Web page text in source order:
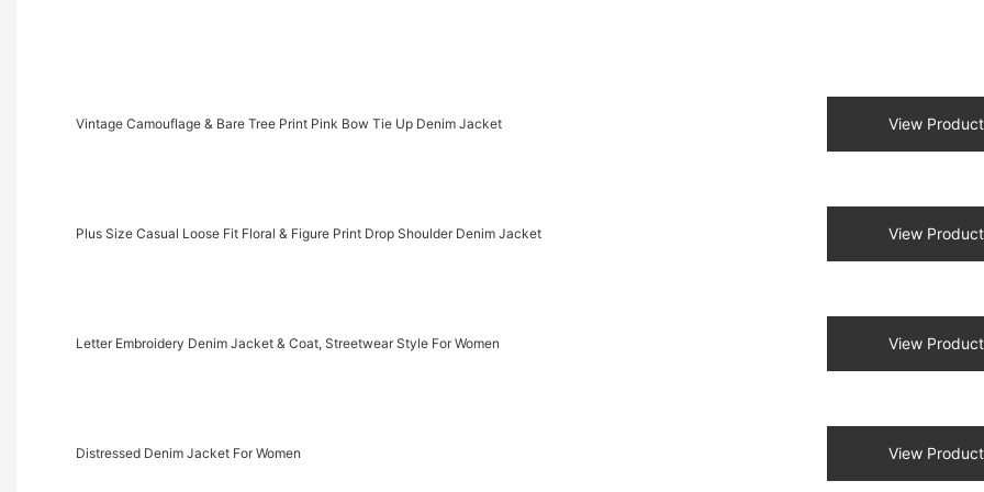
Vintage Camouflage & Bare Tree Print Pink Bow Tie Up Denim Jacket View
Plus Size Casual Loose Fit Floral & Figure Print Drop Shoulder Denim Jacket View
Letter Embroidery Denim Jacket & Coat, Streetwear Style For Women View
Distressed Denim Jacket For Women View